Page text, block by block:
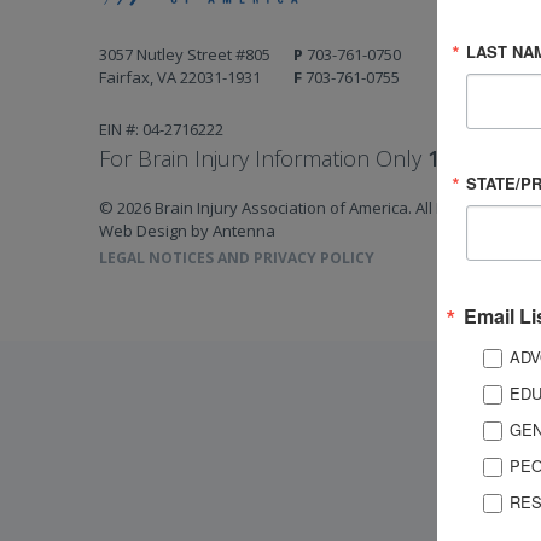
3057 Nutley Street #805
Fairfax, VA 22031-1931
P 703-761-0750
F 703-761-0755
EIN #: 04-2716222
For Brain Injury Information Only 1-800-444-
© 2026 Brain Injury Association of America. All Rights
Web Design by Antenna
LEGAL NOTICES AND PRIVACY POLICY
LAST
STATE/
Email